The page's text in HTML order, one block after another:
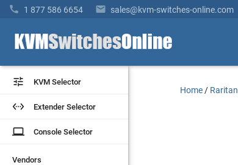
 1 877 586 6654  sales@kvm-switches-online.com
 KVM Selector
 Extender Selector
laptop Console Selector
Vendors
 KVM Selector
 Extender Selector
laptop Console Selector
Vendors
Home / Raritan